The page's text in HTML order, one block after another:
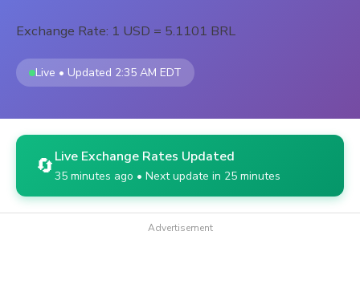
Exchange Rate: 1 USD = 5.1101 BRL
Live • Updated 2:35 AM EDT
🔄Live Exchange Rates Updated
35 minutes ago • Next update in 25 minutes
Advertisement